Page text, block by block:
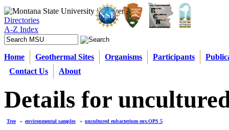
Directories
A-Z Index
Home Geothermal Sites Organisms Participants
Contact Us
About
Details for
Tree » environmental samples » uncultured eubacterium env.OPS 5